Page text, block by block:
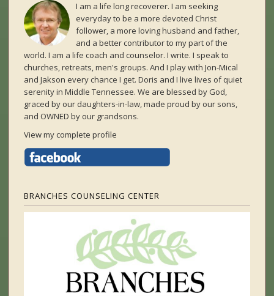
I am a life long recoverer. I am seeking
everyday to be a more devoted Christ
follower, a more loving husband and father,
and a better contributor to my part of the
world. I am a life coach and counselor. I write. I speak to
churches, retreats, men's groups. And I play with Jon-Mical
and Jakson every chance I get. Doris and I live lives of quiet
serenity in Middle Tennessee. We are blessed by God,
graced by our daughters-in-law, made proud by our sons,
and OWNED by our grandsons.
View my complete profile
BRANCHES COUNSELING CENTER